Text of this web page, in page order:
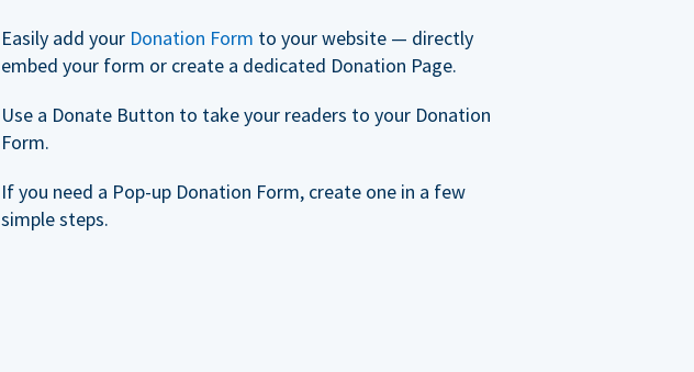
Easily add your Donation Form to your website — directly
embed your form or create a dedicated Donation Page.
Use a Donate Button to take your readers to your Donation
Form.
If you need a Pop-up Donation Form, create one in a few
simple steps.